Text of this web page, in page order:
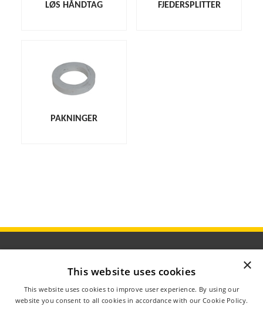
LØS HÅNDTAG FJEDERSPLITTER
PAKNINGER
ÅBNINGSTIDER
OM AGROMETER
This website uses cookies
This website uses cookies to improve user experience. By using our
website you consent to all cookies in accordance with our Cookie Policy.
×